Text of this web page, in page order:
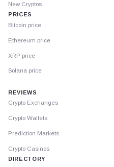
New Cryptos
PRICES
Bitcoin price
Ethereum price
XRP price
Solana price
REVIEWS
Crypto Exchanges
Crypto Wallets
Prediction Markets
Crypto Casinos
DIRECTORY